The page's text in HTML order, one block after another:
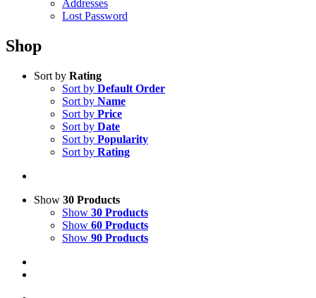
Addresses
Lost Password
Shop
Sort by Rating
Sort by Default Order
Sort by Name
Sort by Price
Sort by Date
Sort by Popularity
Sort by Rating
Show 30 Products
Show 30 Products
Show 60 Products
Show 90 Products